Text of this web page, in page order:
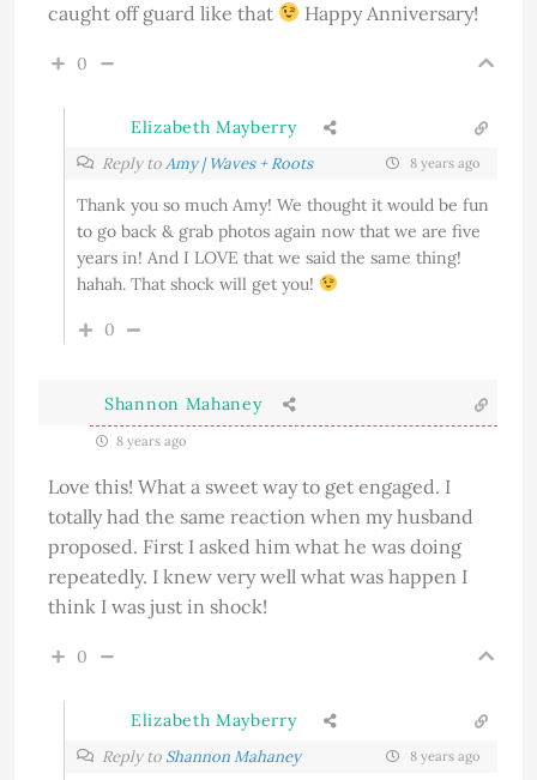
caught off guard like that Happy Anniversary!
0
Elizabeth Mayberry
Reply toAmy | Waves + Roots 8 years ago
Thank you so much Amy! We thought it would be fun
to go back & grab photos again now that we are five
years in! And I LOVE that we said the same thing!
hahah. That shock will get you!
0
Shannon Mahaney
8 years ago
Love this! What a sweet way to get engaged. I
totally had the same reaction when my husband
proposed. First I asked him what he was doing
repeatedly. I knew very well what was happen I
think I was just in shock!
0
Elizabeth Mayberry
Reply to Shannon Mahaney 8 years ago